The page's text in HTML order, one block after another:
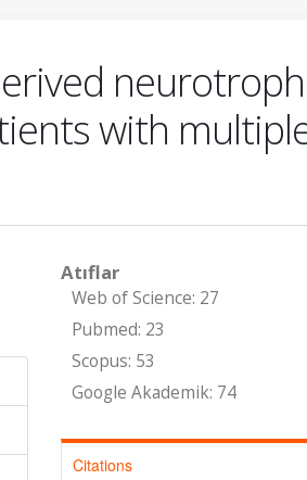
with
Atıflar
Web of Science: 27
Pubmed: 23
Scopus: 53
Google Akademik: 74
Citations